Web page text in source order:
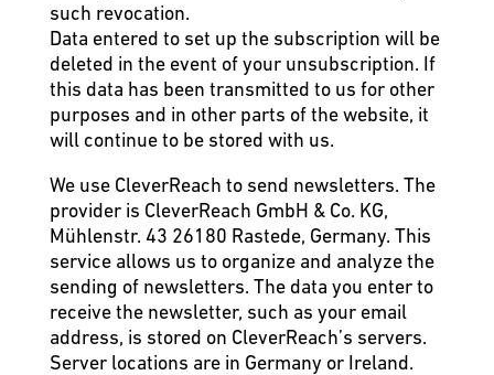
such revocation.
Data entered to set up the subscription will be
deleted in the event of your unsubscription. If
this data has been transmitted to us for other
purposes and in other parts of the website, it
will continue to be stored with us.
We use CleverReach to send newsletters. The
provider is CleverReach GmbH & Co. KG,
Mühlenstr. 43 26180 Rastede, Germany. This
service allows us to organize and analyze the
sending of newsletters. The data you enter to
receive the newsletter, such as your email
address, is stored on CleverReach’s servers.
Server locations are in Germany or Ireland.